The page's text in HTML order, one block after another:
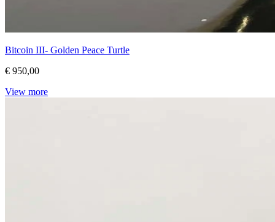
Bitcoin III- Golden Peace Turtle
€ 950,00
View more